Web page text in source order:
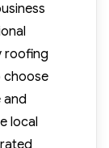
roofing
choose
and
local